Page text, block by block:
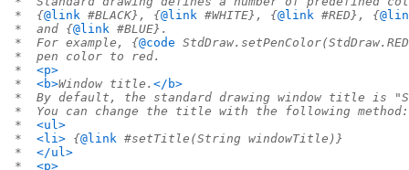
*  {@link #BLACK}, {@link #WHITE}, {@link #RED}, {
*  and {@link #BLUE}.
*  For example, {@code
*  pen color to red.
* <p>
* <b>Window title. </b>
*  By default, the standard drawing window title is
*  You can change the title with the following method:
* <ul>
* <li> {@link #setTitle(String windowTitle)}
* </ul>
* <p>